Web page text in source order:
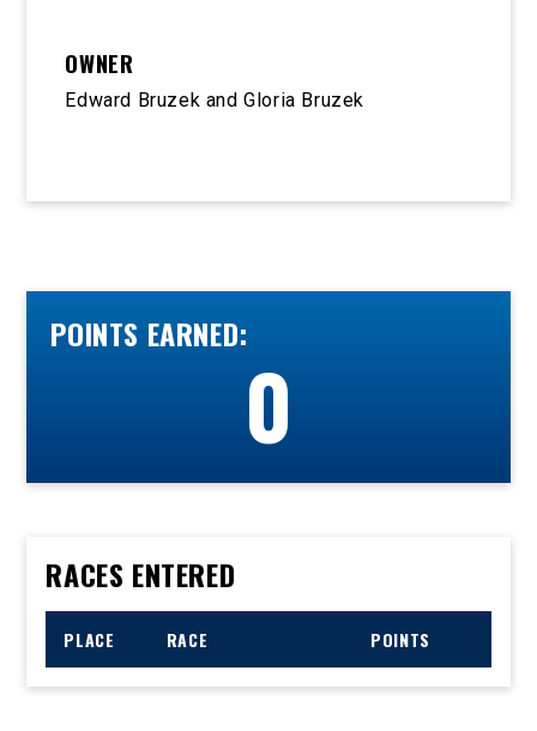
OWNER
Edward Bruzek and Gloria Bruzek
POINTS EARNED:
0
RACES ENTERED
PLACE RACE POINTS